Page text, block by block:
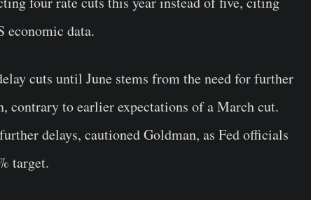
economic data.
cuts until June stems from the need for further
contrary to earlier expectations of a March cut.
delays, cautioned Goldman, as Fed officials
target.